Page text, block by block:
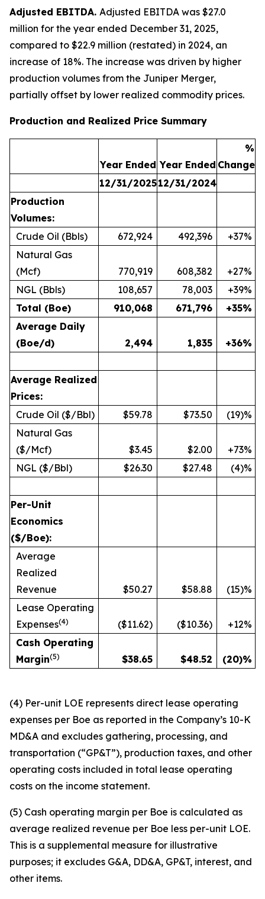
Adjusted EBITDA. Adjusted EBITDA was $27.0
million for the year ended December 31, 2025,
compared to $22.9 million (restated) in 2024, an
increase of 18%. The increase was driven by higher
production volumes from the Juniper Merger,
partially offset by lower realized commodity prices.
Production and Realized Price Summary
Year Ended Year Ended
%
Change
12/31/202512/31/2024
Production
Volumes:
Crude Oil (Bbls)
672,924 492,396
+37%
Natural Gas
(Mcf)
770,919 608,382
+27%
NGL (Bbls)
108,657 78,003
+39%
Total (Boe)
910,068 671,796
+35%
Average Daily
(Boe/d)
2,494 1,835 +36%
Average Realized
Prices:
Crude Oil ($/Bbl)
$59.78 $73.50
(19)%
Natural Gas
($/Mcf)
$3.45 $2.00
+73%
NGL ($/Bbl)
$26.30 $27.48 (4)%
Per-Unit
Economics
($/Boe):
Average
Realized
Revenue
$50.27 $58.88
(15)%
Lease Operating
Expenses(4) ($11.62) ($10.36)
+12%
Cash Operating
Margin(5) $38.65 $48.52 (20)%
(4) Per-unit LOE represents direct lease operating
expenses per Boe as reported in the Company’s 10-K
MD&A and excludes gathering, processing, and
transportation (“GP&T”), production taxes, and other
operating costs included in total lease operating
costs on the income statement.
(5) Cash operating margin per Boe is calculated as
average realized revenue per Boe less per-unit LOE.
This is a supplemental measure for illustrative
purposes; it excludes G&A, DD&A, GP&T, interest, and
other items.